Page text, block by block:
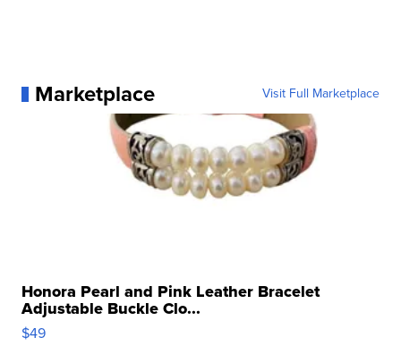
Marketplace Visit Full Marketplace
Honora Pearl and Pink Leather Bracelet
Adjustable Buckle Clo...
$49